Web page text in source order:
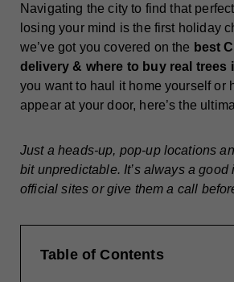
Navigating the city to find that
losing your mind is the first holiday
we’ve got you covered on the best
delivery & where to buy real trees
you want to haul it home yourself or
appear at your door, here’s the
Just a heads-up, pop-up locations
bit unpredictable. It’s always a good
official sites or give them a call
Table of Contents